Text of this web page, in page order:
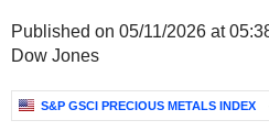
Published on 05/11/2026 at
Dow Jones
S&P GSCI PRECIOUS METALS INDEX